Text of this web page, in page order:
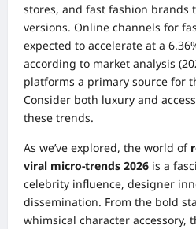
stores, and fast fashion brands
versions. Online channels for
expected to accelerate at a
according to market analysis
platforms a primary source for
Consider both luxury and
these trends.
As we’ve explored, the world of
viral micro-trends 2026 is a
celebrity influence, designer
dissemination. From the bold
whimsical character accessory,